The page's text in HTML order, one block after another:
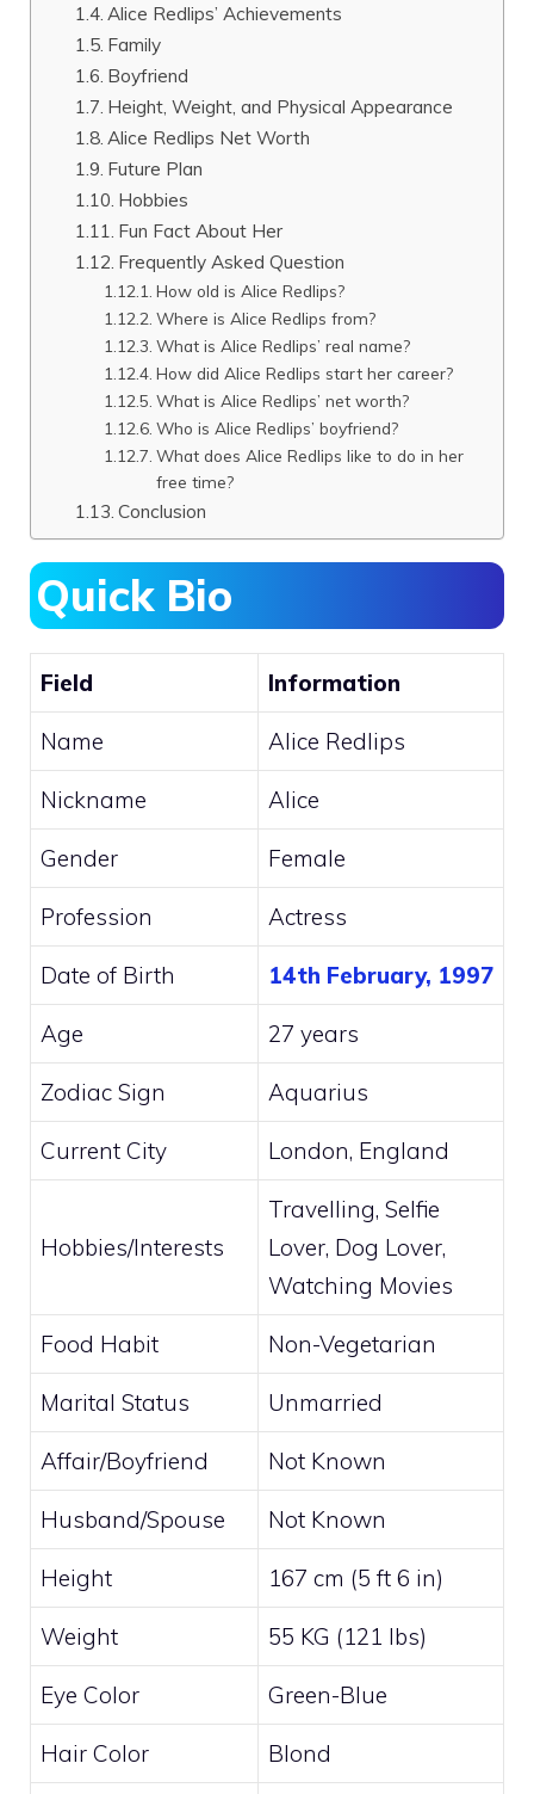
Alice Redlips’ Achievements
Family
Boyfriend
Height, Weight, and Physical Appearance
Alice Redlips Net Worth
Future Plan
Hobbies
Fun Fact About Her
Frequently Asked Question
How old is Alice Redlips?
Where is Alice Redlips from?
What is Alice Redlips’ real name?
How did Alice Redlips start her career?
What is Alice Redlips’ net worth?
Who is Alice Redlips’ boyfriend?
What does Alice Redlips like to do in her
free time?
Conclusion
Quick Bio
Field Information
Name Alice Redlips
Nickname Alice
Gender Female
Profession Actress
Date of Birth 14th February, 1997
Age 27 years
Zodiac Sign Aquarius
Current City London, England
Hobbies/Interests
Travelling, Selfie
Lover, Dog Lover,
Watching Movies
Food Habit Non-Vegetarian
Marital Status Unmarried
Affair/Boyfriend Not Known
Husband/Spouse Not Known
Height 167 cm (5 ft 6 in)
Weight 55 KG (121 lbs)
Eye Color Green-Blue
Hair Color Blond